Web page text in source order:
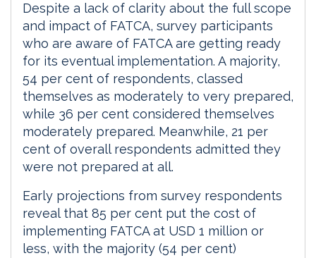
Despite a lack of clarity about the full scope
and impact of FATCA, survey participants
who are aware of FATCA are getting ready
for its eventual implementation. A majority,
54 per cent of respondents, classed
themselves as moderately to very prepared,
while 36 per cent considered themselves
moderately prepared. Meanwhile, 21 per
cent of overall respondents admitted they
were not prepared at all.
Early projections from survey respondents
reveal that 85 per cent put the cost of
implementing FATCA at USD 1 million or
less, with the majority (54 per cent)